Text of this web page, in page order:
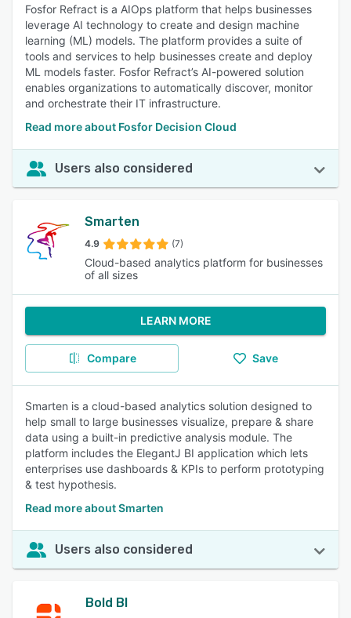
Fosfor Refract is a AIOps platform that helps businesses
leverage AI technology to create and design machine
learning (ML) models. The platform provides a suite of
tools and services to help businesses create and deploy
ML models faster. Fosfor Refract’s AI-powered solution
enables organizations to automatically discover, monitor
and orchestrate their IT infrastructure.
Read more about Fosfor Decision Cloud
Users also considered
Smarten
4.9 (7)
Cloud-based analytics platform for businesses
of all sizes
LEARN MORE
Compare Save
Smarten is a cloud-based analytics solution designed to
help small to large businesses visualize, prepare & share
data using a built-in predictive analysis module. The
platform includes the ElegantJ BI application which lets
enterprises use dashboards & KPIs to perform prototyping
& test hypothesis.
Read more about Smarten
Users also considered
Bold BI